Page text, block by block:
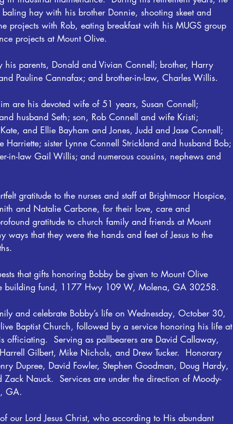
hay with his brother Donnie, shooting skeet and
projects with Rob, eating breakfast with his MUGS group
projects at Mount Olive.
his parents, Donald and Vivian Connell; brother, Harry
Pauline Cannafax; and brother-in-law, Charles Willis.
are his devoted wife of 51 years, Susan Connell;
husband Seth; son, Rob Connell and wife Kristi;
and Ellie Bayham and Jones, Judd and Jase Connell;
sister Lynne Connell Strickland and husband Bob;
in-law Gail Willis; and numerous cousins, nephews and
gratitude to the nurses and staff at Brightmoor Hospice,
and Natalie Carbone, for their love, care and
gratitude to church family and friends at Mount
ways that they were the hands and feet of Jesus to the
that gifts honoring Bobby be given to Mount Olive
building fund, 1177 Hwy 109 W, Molena, GA 30258.
and celebrate Bobby’s life on Wednesday, October 30,
Baptist Church, followed by a service honoring his life at
officiating.  Serving as pallbearers are David Callaway,
Gilbert, Mike Nichols, and Drew Tucker.  Honorary
Dupree, David Fowler, Stephen Goodman, Doug Hardy,
Nauck.  Services are under the direction of Moody-
GA.
our Lord Jesus Christ, who according to His abundant